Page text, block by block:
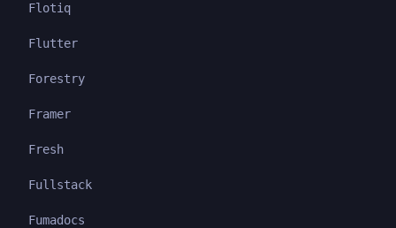
Flotiq
Flutter
Forestry
Framer
Fresh
Fullstack
Fumadocs